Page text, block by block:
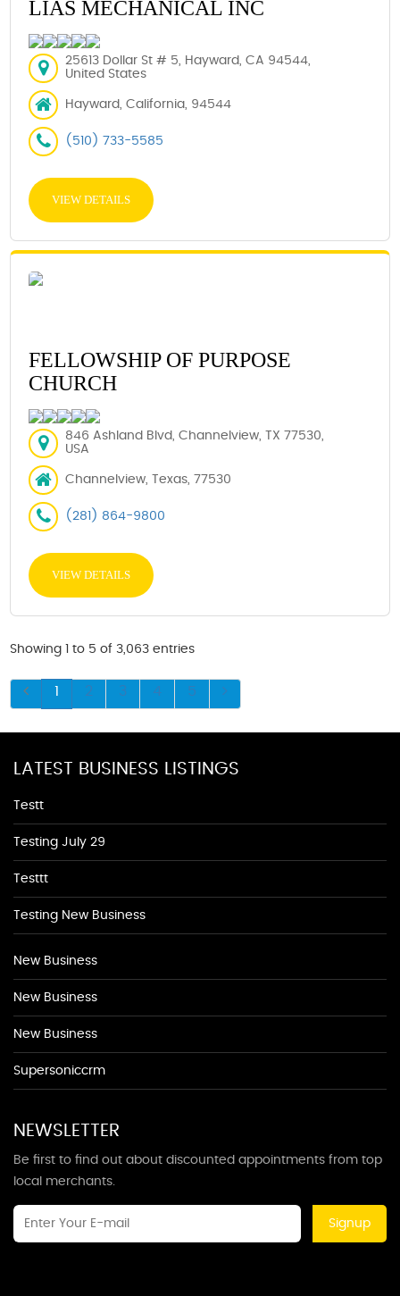
LIAS MECHANICAL INC
25613 Dollar St # 5, Hayward, CA 94544,
United States
Hayward, California, 94544
(510) 733-5585
VIEW DETAILS
FELLOWSHIP OF PURPOSE
CHURCH
846 Ashland Blvd, Channelview, TX 77530,
USA
Channelview, Texas, 77530
(281) 864-9800
VIEW DETAILS
Showing 1 to 5 of 3,063 entries
1 2 3 4 5
LATEST BUSINESS LISTINGS
Testt
Testing July 29
Testtt
Testing New Business
New Business
New Business
New Business
Supersoniccrm
NEWSLETTER
Be first to find out about discounted appointments from top
local merchants.
Signup